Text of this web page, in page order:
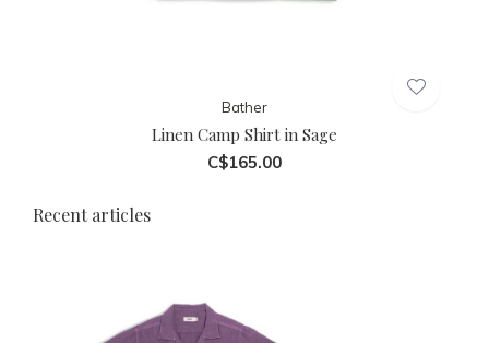
Bather
Linen Camp Shirt in Sage
C$165.00
Recent articles